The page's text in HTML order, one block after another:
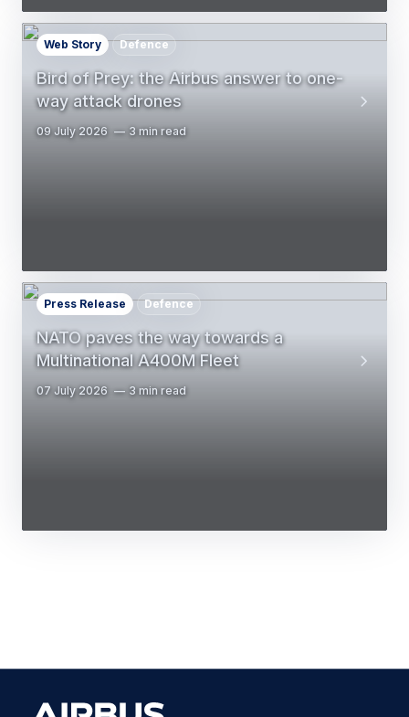
Bird of Prey: the Airbus answer to one-
way attack drones
Web Story Defence
09 July 2026 3 min read
NATO paves the way towards a
Multinational A400M Fleet
Press Release Defence
07 July 2026 3 min read